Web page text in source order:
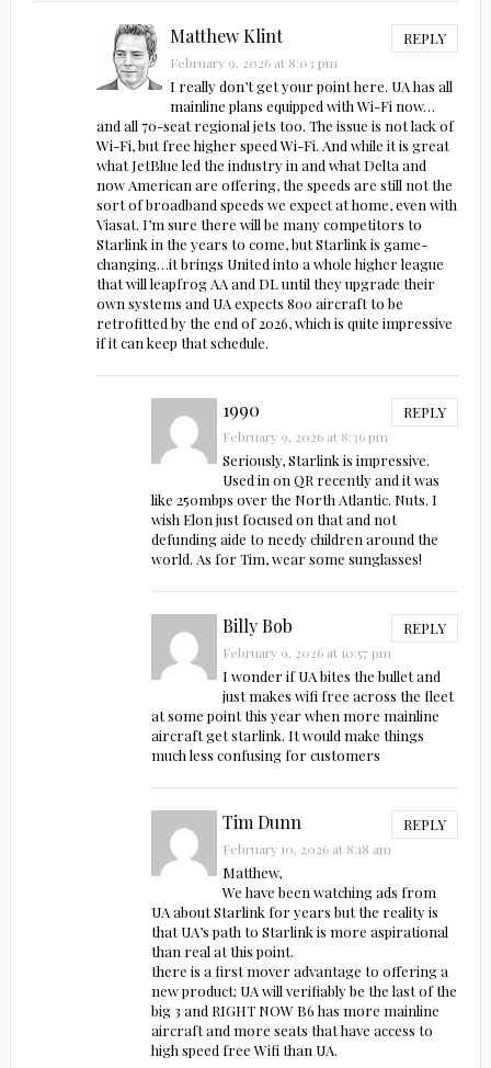
Matthew Klint REPLY
February 9, 2026 at 8:03 pm
I really don’t get your point here. UA has all
mainline plans equipped with Wi-Fi now…
and all 70-seat regional jets too. The issue is not lack of
Wi-Fi, but free higher speed Wi-Fi. And while it is great
what JetBlue led the industry in and what Delta and
now American are offering, the speeds are still not the
sort of broadband speeds we expect at home, even with
Viasat. I’m sure there will be many competitors to
Starlink in the years to come, but Starlink is game-
changing…it brings United into a whole higher league
that will leapfrog AA and DL until they upgrade their
own systems and UA expects 800 aircraft to be
retrofitted by the end of 2026, which is quite impressive
if it can keep that schedule.
1990 REPLY
February 9, 2026 at 8:36 pm
Seriously, Starlink is impressive.
Used in on QR recently and it was
like 250mbps over the North Atlantic. Nuts. I
wish Elon just focused on that and not
defunding aide to needy children around the
world. As for Tim, wear some sunglasses!
Billy Bob REPLY
February 9, 2026 at 10:57 pm
I wonder if UA bites the bullet and
just makes wifi free across the fleet
at some point this year when more mainline
aircraft get starlink. It would make things
much less confusing for customers
Tim Dunn REPLY
February 10, 2026 at 8:18 am
Matthew,
We have been watching ads from
UA about Starlink for years but the reality is
that UA’s path to Starlink is more aspirational
than real at this point.
there is a first mover advantage to offering a
new product; UA will verifiably be the last of the
big 3 and RIGHT NOW B6 has more mainline
aircraft and more seats that have access to
high speed free Wifi than UA.